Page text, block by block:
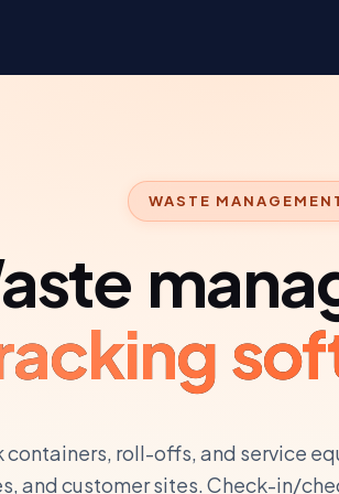
WASTE
containers, roll-offs, and service
and customer sites. Check-in/